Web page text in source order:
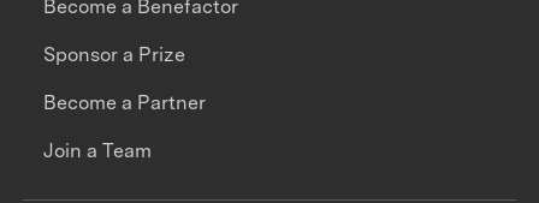
Become a Benefactor
Sponsor a Prize
Become a Partner
Join a Team